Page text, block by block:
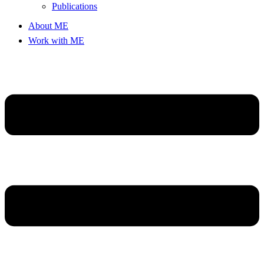
Publications
About ME
Work with ME